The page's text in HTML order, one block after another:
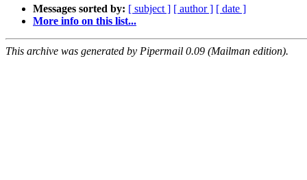
Messages sorted by: [ subject ] [ author ] [ date ]
More info on this list...
This archive was generated by Pipermail 0.09 (Mailman edition).